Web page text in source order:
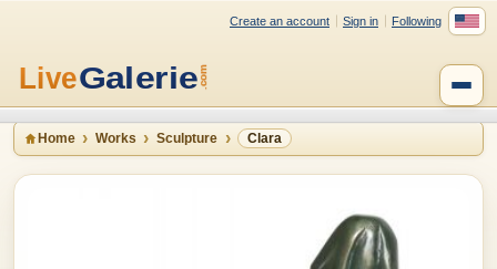
Create an account Sign in Following
Home Works Sculpture Clara